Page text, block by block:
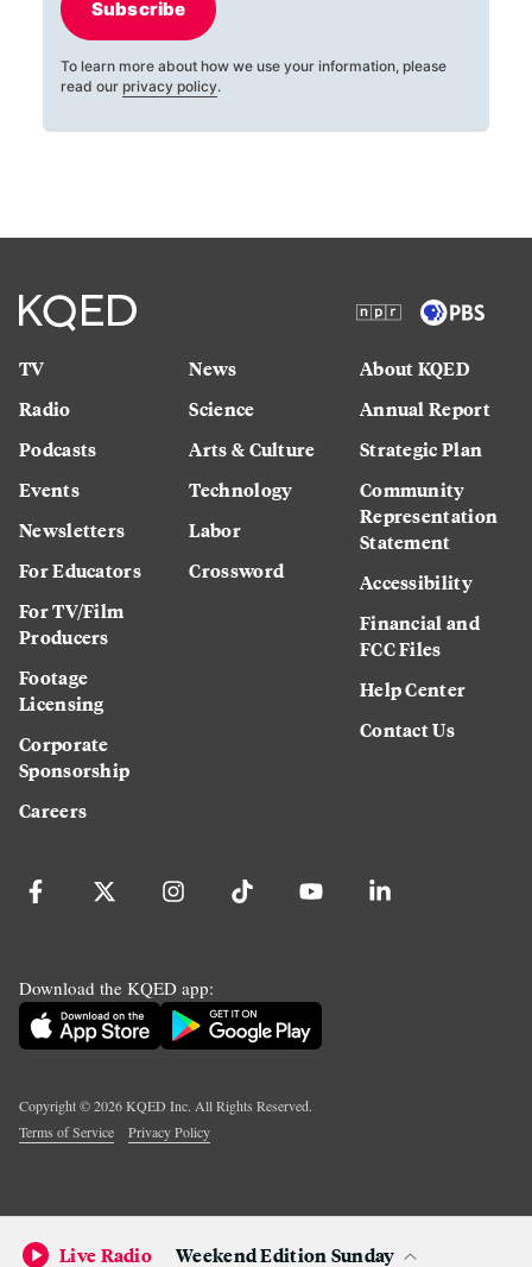
Subscribe
To learn more about how we use your information, please
read our privacy policy.
TV
Radio
Podcasts
Events
Newsletters
For Educators
For TV/Film
Producers
Footage
Licensing
Corporate
Sponsorship
Careers
News
Science
Arts & Culture
Technology
Labor
Crossword
About KQED
Annual Report
Strategic Plan
Community
Representation
Statement
Accessibility
Financial and
FCC Files
Help Center
Contact Us
Download the KQED app:
Copyright ©2026KQED Inc. All Rights Reserved.
Terms of Service
Privacy Policy
Live Radio Weekend Edition Sunday